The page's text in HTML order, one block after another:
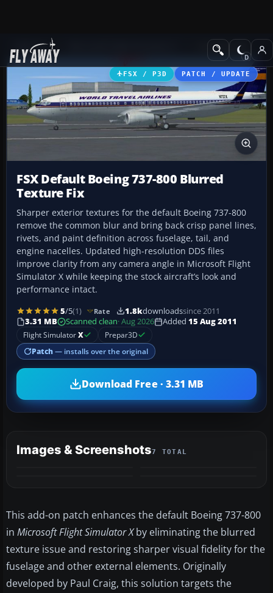
Add-ons Civil Aircraft
FSX / P3D PATCH / UPDATE
FSX Default Boeing 737-800 Blurred
Texture Fix
Sharper exterior textures for the default Boeing 737-800
remove the common blur and bring back crisp panel lines,
rivets, and paint definition across fuselage, tail, and
engine nacelles. Updated high-resolution DDS files
improve clarity from any camera angle in Microsoft Flight
Simulator X while keeping the stock aircraft’s look and
performance intact.
5/5(1) Rate 1.8kdownloadssince 2011
3.31 MB
Scanned clean· Aug 2026 Added 15 Aug 2011
Flight SimulatorX Prepar3D
Patch — installs over the original
Download Free · 3.31 MB
Images & Screenshots7 TOTAL
This add-on patch enhances the default Boeing 737-800
in Microsoft Flight Simulator Xby eliminating the blurred
texture issue and restoring sharper visual fidelity for the
fuselage and other external elements. Originally
developed by Paul Craig, this solution targets the